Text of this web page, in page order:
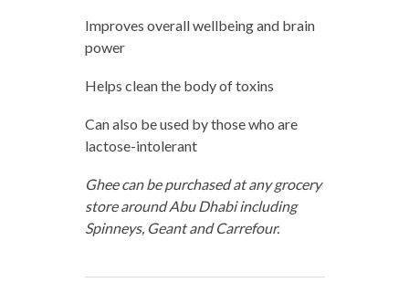
Improves overall wellbeing and brain
power
Helps clean the body of toxins
Can also be used by those who are
lactose-intolerant
Ghee can be purchased at any grocery
store around Abu Dhabi including
Spinneys, Geant and Carrefour.